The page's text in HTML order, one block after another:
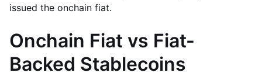
issued the onchain fiat.
Onchain Fiat vs Fiat-
Backed Stablecoins